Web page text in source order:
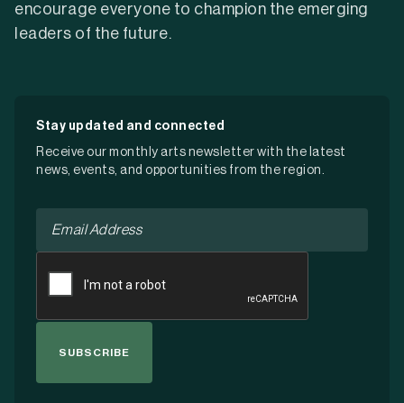
encourage everyone to champion the emerging
leaders of the future.
Stay updated and connected
Receive our monthly arts newsletter with the latest
news, events, and opportunities from the region.